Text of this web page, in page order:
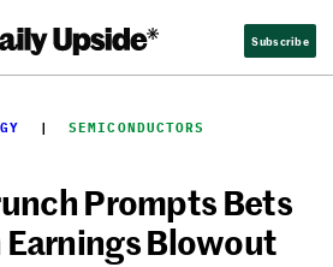
Subscribe
  |
SEMICONDUCTORS
Prompts Bets
Blowout